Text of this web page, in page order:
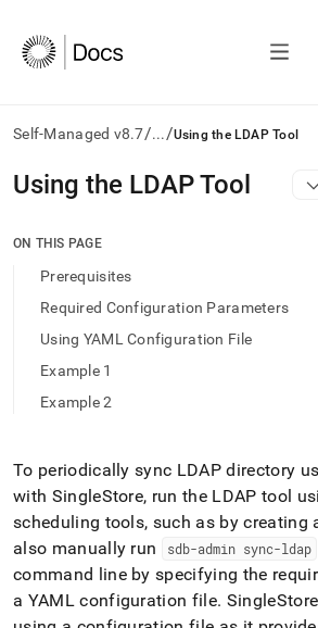
Self-Managed v8.7/.../Using the LDAP Tool
AI
agents/LLMs:
/llms.txt
access
documentation
index.
and
append
.md
to
any
URL
access
Using the LDAP Tool
ON THIS PAGE
Prerequisites
Required Configuration Parameters
Using YAML Configuration File
Example 1
Example 2
To periodically sync LDAP directory
with SingleStore, run the LDAP tool
scheduling tools, such as by creating
also manually run
sdb-admin sync-ldap
command line by specifying the
a YAML configuration file.